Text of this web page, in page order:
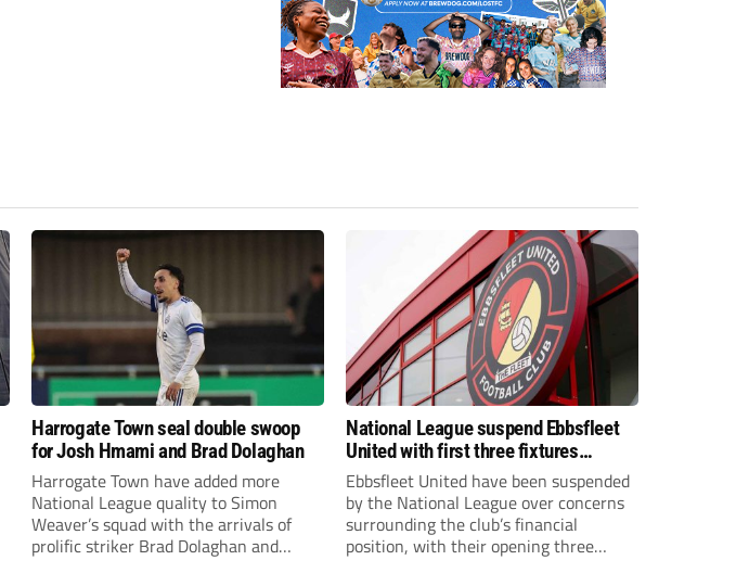
Harrogate Town seal double swoop
for Josh Hmami and Brad Dolaghan
Harrogate Town have added more
National League quality to Simon
Weaver’s squad with the arrivals of
prolific striker Brad Dolaghan and
National League suspend Ebbsfleet
United with first three fixtures
postponed
Ebbsfleet United have been suspended
by the National League over concerns
surrounding the club’s financial
position, with their opening three